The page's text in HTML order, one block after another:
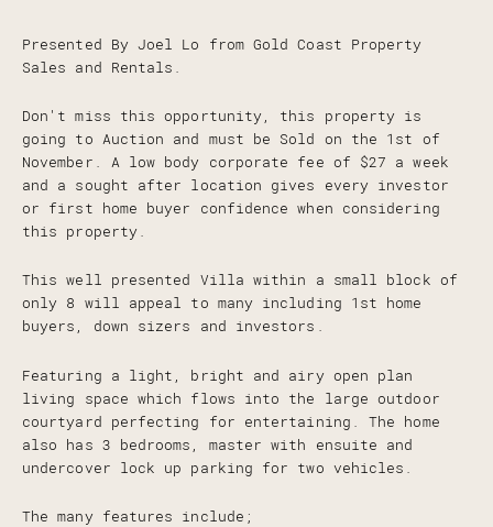
Presented By Joel Lo from Gold Coast Property
Sales and Rentals.
Don't miss this opportunity, this property is
going to Auction and must be Sold on the 1st of
November. A low body corporate fee of $27 a week
and a sought after location gives every investor
or first home buyer confidence when considering
this property.
This well presented Villa within a small block of
only 8 will appeal to many including 1st home
buyers, down sizers and investors.
Featuring a light, bright and airy open plan
living space which flows into the large outdoor
courtyard perfecting for entertaining. The home
also has 3 bedrooms, master with ensuite and
undercover lock up parking for two vehicles.
The many features include;